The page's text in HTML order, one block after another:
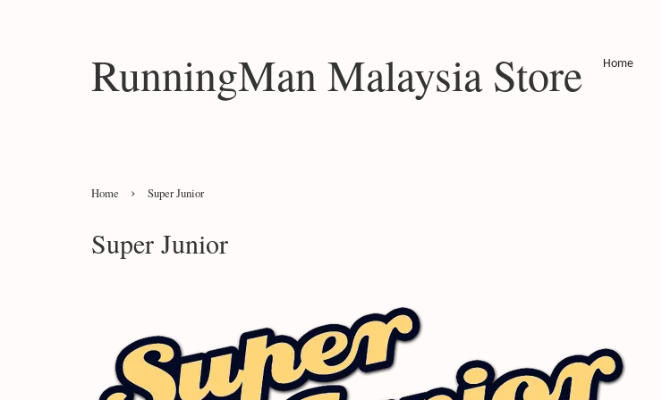
RunningMan Malaysia Store Home
Home › Super Junior
Super Junior